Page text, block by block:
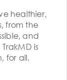
healthier,
from the
and
is
for all.